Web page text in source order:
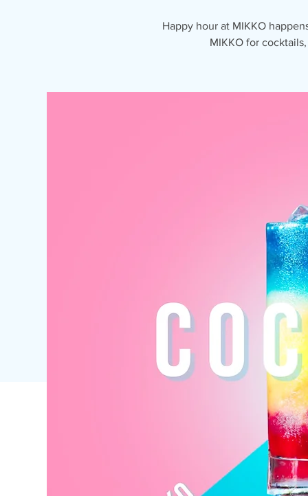
Happy hour at MIKKO
MIKKO for